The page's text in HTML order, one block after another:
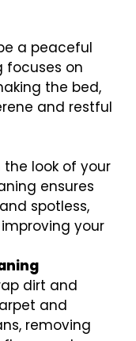
a peaceful
focuses on
the bed,
and restful
look of your
ensures
spotless,
your
dirt and
and
removing